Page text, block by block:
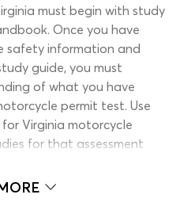
must begin with study
Once you have
safety information and
guide, you must
of what you have
permit test. Use
Virginia motorcycle
for that assessment
far greater chance of
nothing but legitimate